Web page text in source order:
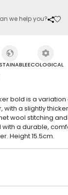
we help you?
ECOLOGICAL
bold is a
a slightly
wool stitching
a durable,
Height 15.5cm.